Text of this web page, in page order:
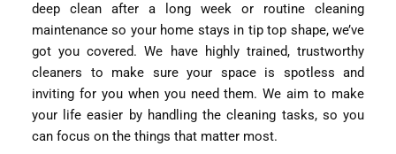
deep clean after a long week or routine cleaning
maintenance so your home stays in tip top shape, we’ve
got you covered. We have highly trained, trustworthy
cleaners to make sure your space is spotless and
inviting for you when you need them. We aim to make
your life easier by handling the cleaning tasks, so you
can focus on the things that matter most.